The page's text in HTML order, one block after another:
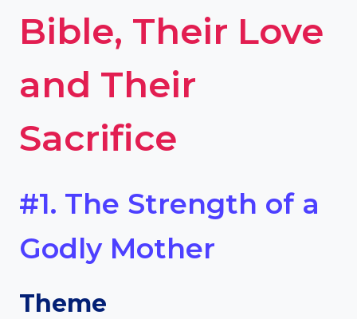
Bible, Their Love
and Their
Sacrifice
#1. The Strength of a
Godly Mother
Theme